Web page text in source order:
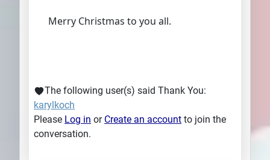
Merry Christmas to you all.
The following user(s) said Thank You:
karylkoch
Please Log in or Create an account to join the
conversation.